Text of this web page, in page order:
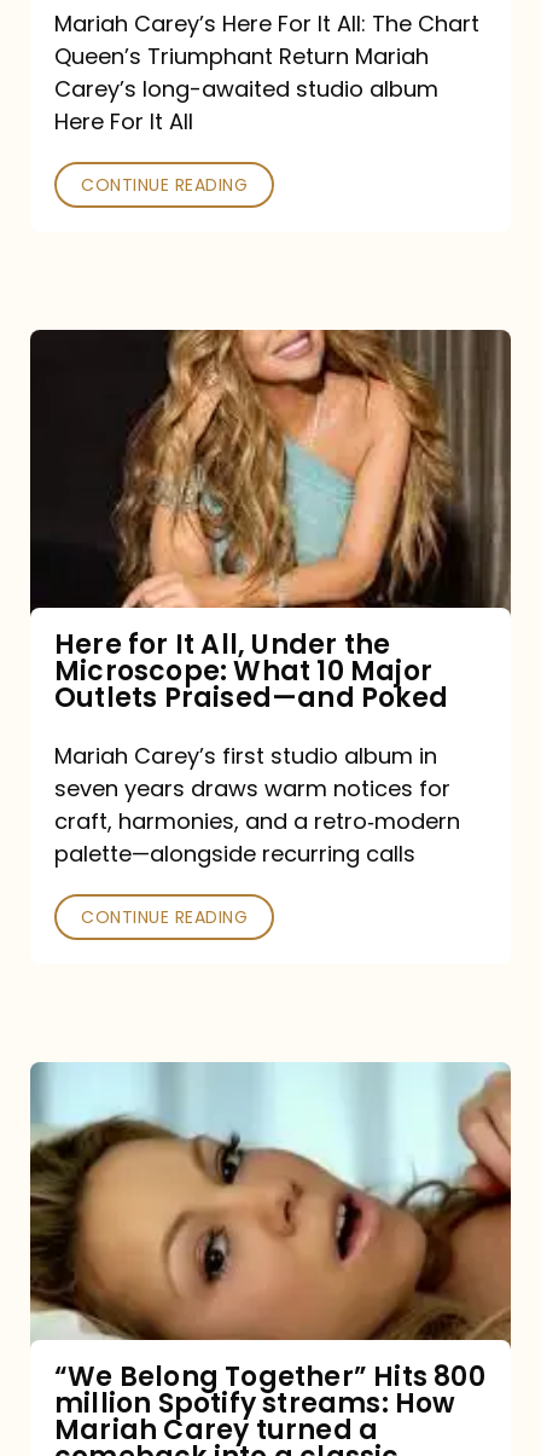
Return
Mariah Carey’s Here For It All: The Chart
Queen’s Triumphant Return Mariah
Carey’s long-awaited studio album
Here For It All
CONTINUE READING
Under
Microscope:
10
Major
Outlets
Praised
—
and
Poked
Here for It All, Under the
Microscope: What 10 Major
Outlets Praised—and Poked
Mariah Carey’s first studio album in
seven years draws warm notices for
craft, harmonies, and a retro‑modern
palette—alongside recurring calls
CONTINUE READING
Belong
Together”
Hits
800
million
Spotify
How
Mariah
“We Belong Together” Hits 800
million Spotify streams: How
Mariah Carey turned a